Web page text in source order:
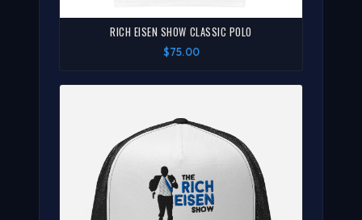
RICH EISEN SHOW CLASSIC POLO
$75.00